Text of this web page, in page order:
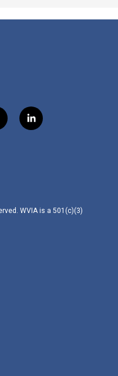
l
i
WVIA is a 501(c)(3)